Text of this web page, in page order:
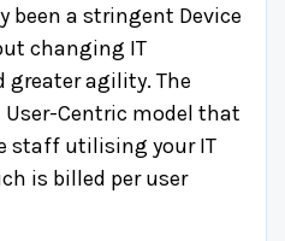
been a stringent Device
changing IT
agility. The
Centric model that
staff utilising your IT
is billed per user